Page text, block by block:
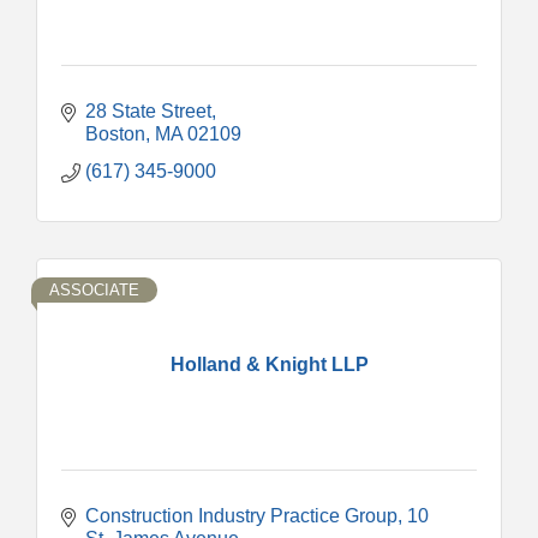
28 State Street
Boston
MA 02109
(617) 345-9000
Holland & Knight LLP
ASSOCIATE
Construction Industry Practice Group 10